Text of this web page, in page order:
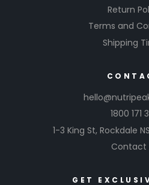
Return
Terms and
Shipping
1800 171
1-3 King St, Rockdale
Contact
GET